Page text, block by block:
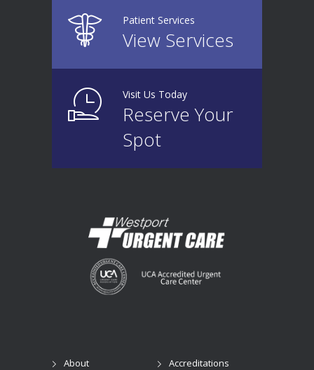
Patient Services
View Services
Visit Us Today
Reserve Your
Spot
About
Accreditations